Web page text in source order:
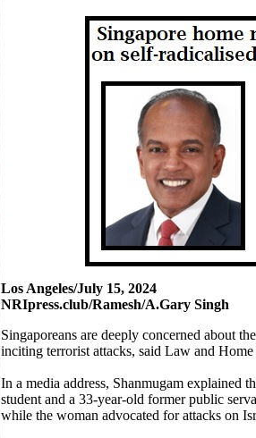
Los Angeles/July 15, 2024
NRIpress.club/Ramesh/A.Gary Singh
Singaporeans are deeply concerned about
inciting terrorist attacks, said Law and
In a media address, Shanmugam explained
student and a 33-year-old former public
while the woman advocated for attacks on